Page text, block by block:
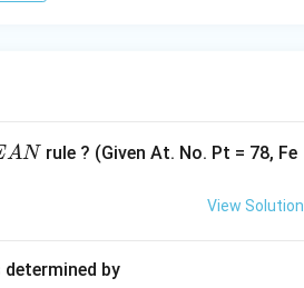
AN rule ? (Given At. No. Pt = 78, Fe
View Solution
by